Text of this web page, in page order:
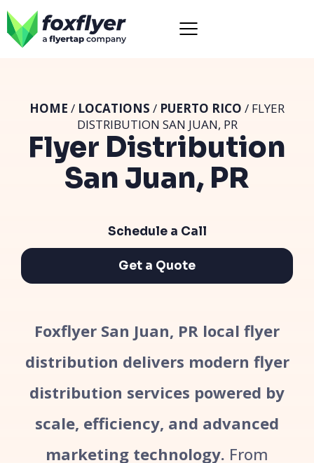
Flyer Distribution
San Juan, PR
HOME / LOCATIONS / PUERTO RICO / FLYER
DISTRIBUTION SAN JUAN, PR
Schedule a Call
Get a Quote
Foxflyer San Juan, PR local flyer
distribution delivers modern flyer
distribution services powered by
scale, efficiency, and advanced
marketing technology. From